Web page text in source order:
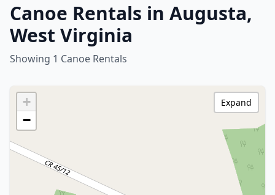
Canoe Rentals in Augusta,
West Virginia
Showing 1 Canoe Rentals
+
−
Expand